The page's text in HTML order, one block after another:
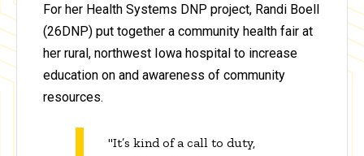
For her Health Systems DNP project, Randi Boell
(26DNP) put together a community health fair at
her rural, northwest Iowa hospital to increase
education on and awareness of community
resources.
"It’s kind of a call to duty,